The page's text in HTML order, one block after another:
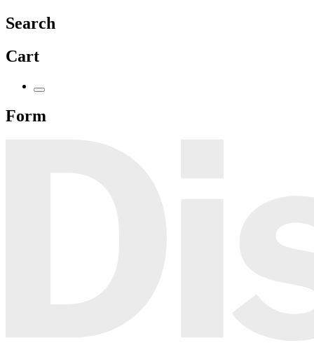
Search
Cart
Form